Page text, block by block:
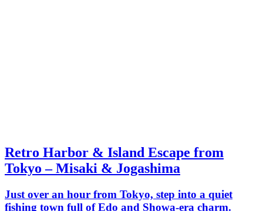
Retro Harbor & Island Escape from
Tokyo – Misaki & Jogashima
Just over an hour from Tokyo, step into a quiet
fishing town full of Edo and Showa-era charm.